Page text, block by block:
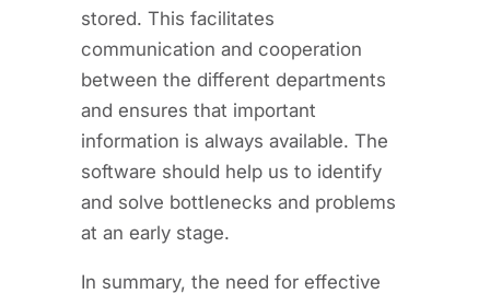
stored. This facilitates
communication and cooperation
between the different departments
and ensures that important
information is always available. The
software should help us to identify
and solve bottlenecks and problems
at an early stage.
In summary, the need for effective